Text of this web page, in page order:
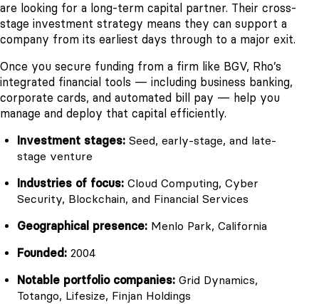
are looking for a long-term capital partner. Their cross-
stage investment strategy means they can support a
company from its earliest days through to a major exit.
Once you secure funding from a firm like BGV, Rho’s
integrated financial tools — including business banking,
corporate cards, and automated bill pay — help you
manage and deploy that capital efficiently.
Investment stages: Seed, early-stage, and late-
stage venture
Industries of focus: Cloud Computing, Cyber
Security, Blockchain, and Financial Services
Geographical presence: Menlo Park, California
Founded: 2004
Notable portfolio companies: Grid Dynamics,
Totango, Lifesize, Finjan Holdings